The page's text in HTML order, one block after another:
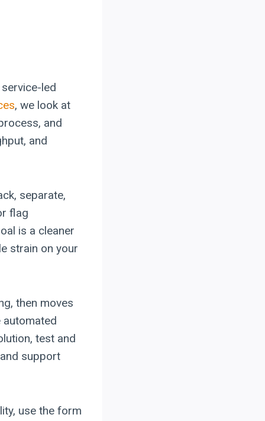
led
, we look at
and
and
separate,
flag
is a cleaner
strain on your
then moves
automated
test and
support
use the form